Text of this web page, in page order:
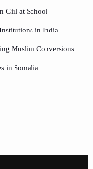
Girl at School
in India
Muslim Conversions
in Somalia